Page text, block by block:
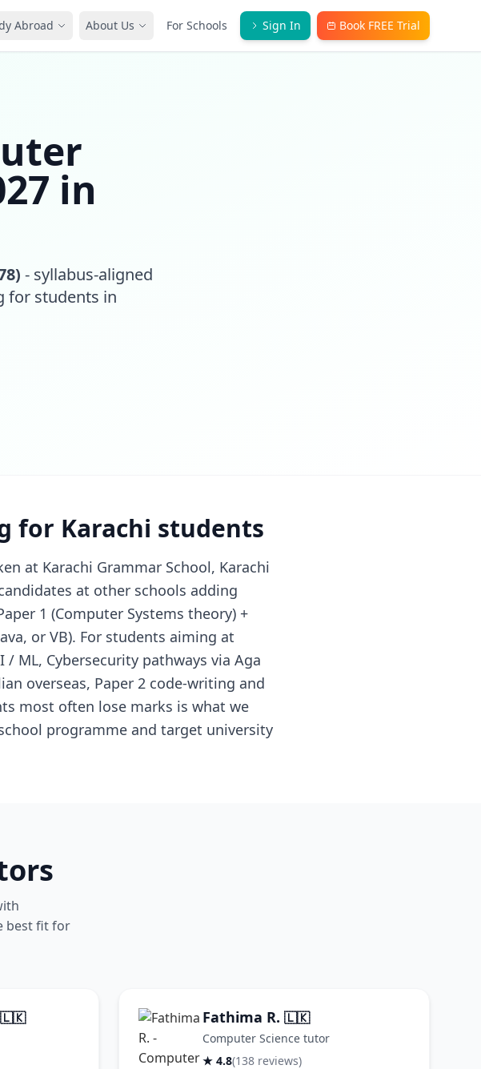
Abroad About Us For Schools Sign In Book FREE Trial
in
- syllabus-aligned
for students in
for Karachi students
at Karachi Grammar School, Karachi
at other schools adding
1 (Computer Systems theory) +
or VB). For students aiming at
/ ML, Cybersecurity pathways via Aga
overseas, Paper 2 code-writing and
most often lose marks is what we
programme and target university
best fit for
🇱🇰 Fathima R. 🇱🇰
Computer Science tutor
★ 4.8(138 reviews)